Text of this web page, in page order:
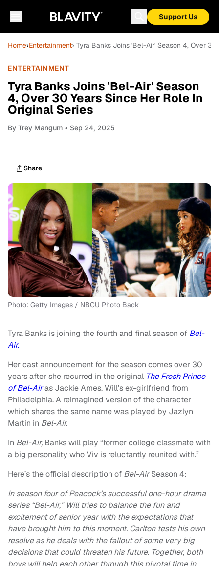
Support Us
Home›Entertainment› Tyra Banks Joins 'Bel-Air' Season 4, Over
ENTERTAINMENT
Tyra Banks Joins 'Bel-Air' Season
4, Over 30 Years Since Her Role In
Original Series
By Trey Mangum • Sep 24, 2025
Share
Photo: Getty Images / NBCU Photo Back
Tyra Banks is joining the fourth and final season of Bel-
Air.
Her cast announcement for the season comes over 30
years after she recurred in the original The Fresh Prince
of Bel-Airas Jackie Ames, Will’s ex-girlfriend from
Philadelphia. A reimagined version of the character
which shares the same name was played by Jazlyn
Martin in Bel-Air.
In Bel-Air, Banks will play “former college classmate with
a big personality who Viv is reluctantly reunited with.”
Here’s the official description of Bel-AirSeason 4:
In season four of Peacock’s successful one-hour drama
series “Bel-Air,” Will tries to balance the fun and
excitement of senior year with the expectations that
have brought him to this moment. Carlton tests his own
resolve as he deals with the fallout of some very big
decisions that could threaten his future. Together, both
boys will help each other through this pivotal time in